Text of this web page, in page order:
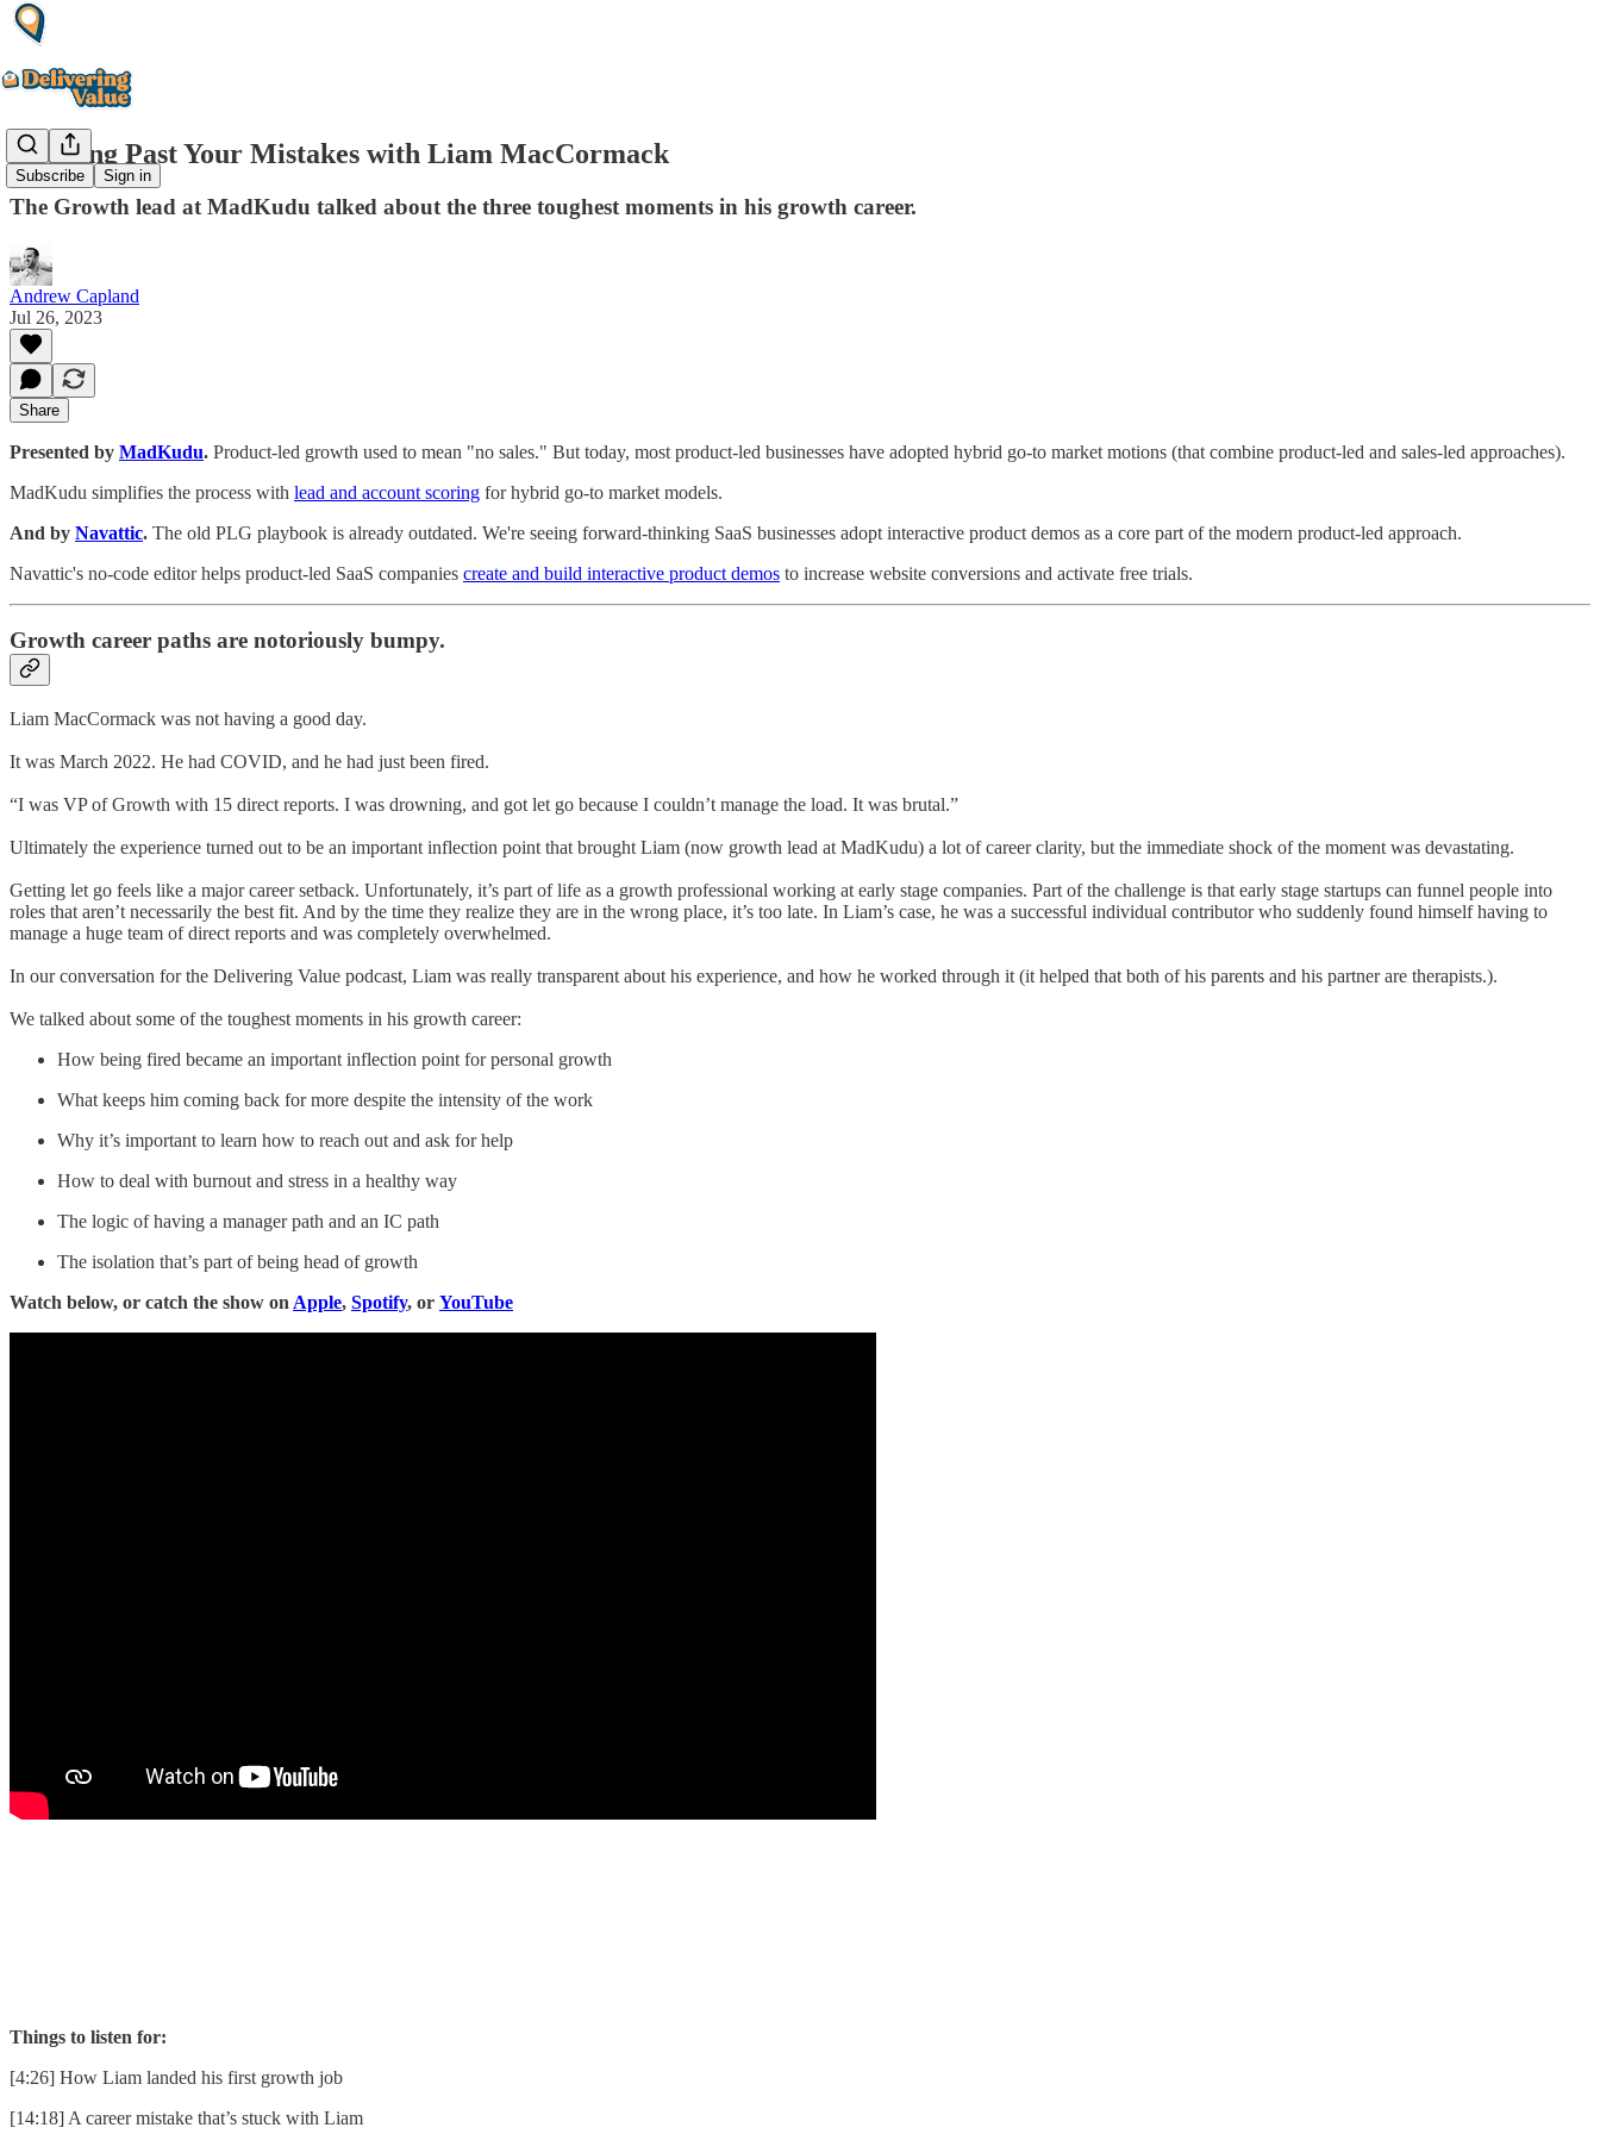
Subscribe Sign in
Growing Past Your Mistakes with Liam MacCormack
The Growth lead at MadKudu talked about the three toughest moments in his growth career.
Andrew Capland
Jul 26, 2023
Share
Presented by MadKudu. Product-led growth used to mean "no sales." But today, most product-led businesses have adopted hybrid go-to market motions (that combine product-led and sales-led approaches).
MadKudu simplifies the process with lead and account scoring for hybrid go-to market models.
And by Navattic. The old PLG playbook is already outdated. We're seeing forward-thinking SaaS businesses adopt interactive product demos as a core part of the modern product-led approach.
Navattic's no-code editor helps product-led SaaS companies create and build interactive product demos to increase website conversions and activate free trials.
Growth career paths are notoriously bumpy.
Liam MacCormack was not having a good day.
It was March 2022. He had COVID, and he had just been fired.
“I was VP of Growth with 15 direct reports. I was drowning, and got let go because I couldn’t manage the load. It was brutal.”
Ultimately the experience turned out to be an important inflection point that brought Liam (now growth lead at MadKudu) a lot of career clarity, but the immediate shock of the moment was devastating.
Getting let go feels like a major career setback. Unfortunately, it’s part of life as a growth professional working at early stage companies. Part of the challenge is that early stage startups can funnel people into
roles that aren’t necessarily the best fit. And by the time they realize they are in the wrong place, it’s too late. In Liam’s case, he was a successful individual contributor who suddenly found himself having to
manage a huge team of direct reports and was completely overwhelmed.
In our conversation for the Delivering Value podcast, Liam was really transparent about his experience, and how he worked through it (it helped that both of his parents and his partner are therapists.).
We talked about some of the toughest moments in his growth career:
How being fired became an important inflection point for personal growth
What keeps him coming back for more despite the intensity of the work
Why it’s important to learn how to reach out and ask for help
How to deal with burnout and stress in a healthy way
The logic of having a manager path and an IC path
The isolation that’s part of being head of growth
Watch below, or catch the show on Apple, Spotify, or YouTube
Things to listen for:
[4:26] How Liam landed his first growth job
[14:18] A career mistake that’s stuck with Liam